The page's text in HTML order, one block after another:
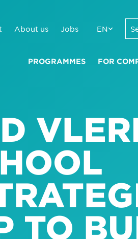
About us Jobs EN
PROGRAMMES FOR
TO